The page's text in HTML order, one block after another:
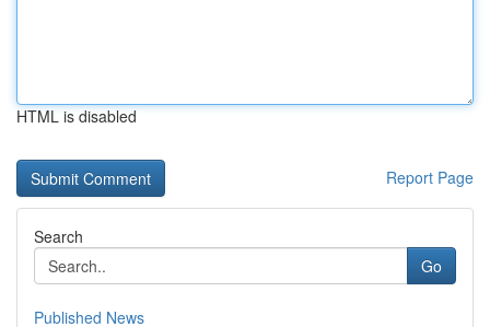
HTML is disabled
Report Page
Search
Go
Published News